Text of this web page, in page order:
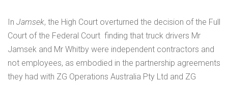
In Jamsek, the High Court overturned the decision of the Full
Court of the Federal Court finding that truck drivers Mr
Jamsek and Mr Whitby were independent contractors and
not employees, as embodied in the partnership agreements
they had with ZG Operations Australia Pty Ltd and ZG